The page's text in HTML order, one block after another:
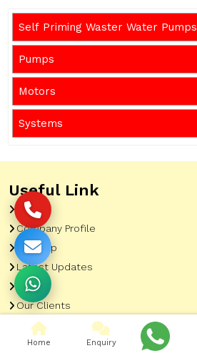
Self Priming Waster Water Pumps
Pumps
Motors
Systems
Useful Link
Home
Company Profile
Sitemap
Latest Updates
Gallery
Our Clients
Contact
Market Area
Home Enquiry